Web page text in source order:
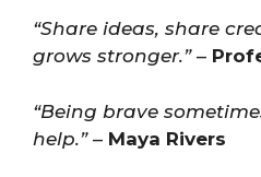
“Share ideas, share
grows stronger.”–
“Being brave
help.”– Maya Rivers